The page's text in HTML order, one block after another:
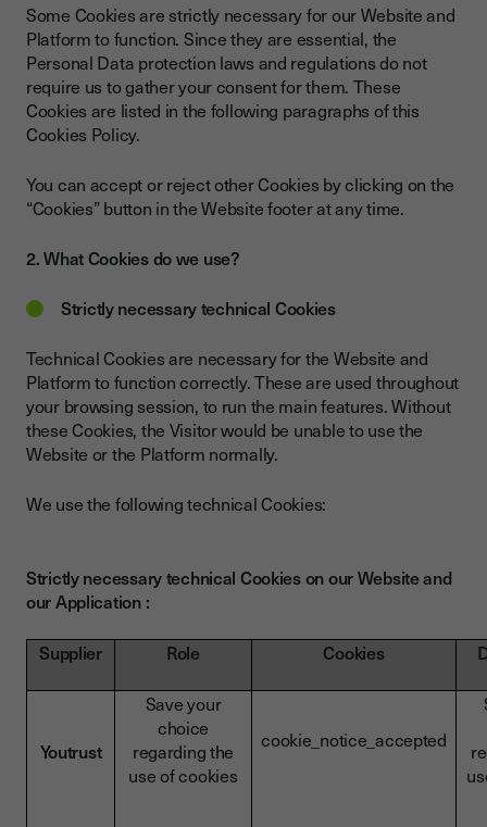
Some Cookies are strictly necessary for our Website and
Platform to function. Since they are essential, the
Personal Data protection laws and regulations do not
require us to gather your consent for them. These
Cookies are listed in the following paragraphs of this
Cookies Policy.
You can accept or reject other Cookies by clicking on the
“Cookies” button in the Website footer at any time.
2. What Cookies do we use?
Strictly necessary technical Cookies
Technical Cookies are necessary for the Website and
Platform to function correctly. These are used throughout
your browsing session, to run the main features. Without
these Cookies, the Visitor would be unable to use the
Website or the Platform normally.
We use the following technical Cookies:
Strictly necessary technical Cookies on our Website and
our Application :
Supplier
Role Cookies
Youtrust
Save your
choice
regarding the
use of cookies
cookie_notice_accepted